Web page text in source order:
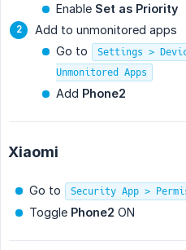
Enable Set as Priority
Add to unmonitored apps
Go to
Settings >
Unmonitored Apps
Add Phone2
Xiaomi
Go to Security App >
Toggle Phone2 ON